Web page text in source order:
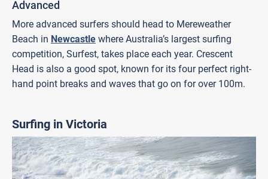
Advanced
More advanced surfers should head to Mereweather
Beach in Newcastle where Australia’s largest surfing
competition, Surfest, takes place each year. Crescent
Head is also a good spot, known for its four perfect right-
hand point breaks and waves that go on for over 100m.
Surfing in Victoria